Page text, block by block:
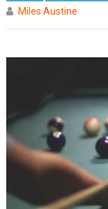
Miles Austine